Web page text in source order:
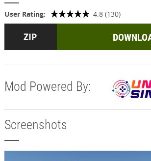
User Rating: 4.8 (130)
Mod Powered By:
Screenshots